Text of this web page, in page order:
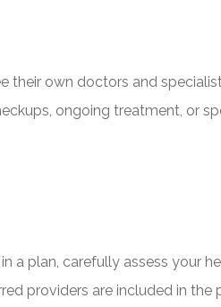
their own doctors and
ongoing treatment, or
a plan, carefully assess your
providers are included in the